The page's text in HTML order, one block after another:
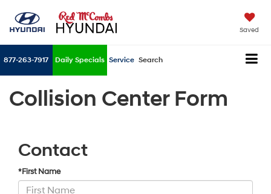
Saved
877-263-7917 Daily Specials Service Search
Collision Center Form
Contact
*First Name